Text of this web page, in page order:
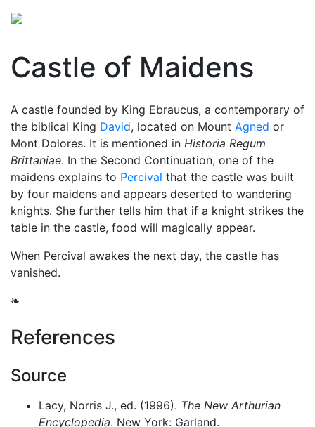
Castle of Maidens
A castle founded by King Ebraucus, a contemporary of
the biblical King David, located on Mount Agned or
Mont Dolores. It is mentioned in Historia Regum
Brittaniae. In the Second Continuation, one of the
maidens explains to Percival that the castle was built
by four maidens and appears deserted to wandering
knights. She further tells him that if a knight strikes the
table in the castle, food will magically appear.
When Percival awakes the next day, the castle has
vanished.
❧
References
Source
Lacy, Norris J., ed. (1996). The New Arthurian
Encyclopedia. New York: Garland.